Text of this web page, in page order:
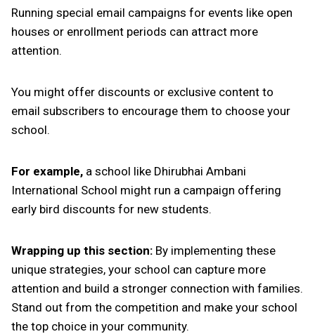
Running special email campaigns for events like open
houses or enrollment periods can attract more
attention.
You might offer discounts or exclusive content to
email subscribers to encourage them to choose your
school.
For example, a school like Dhirubhai Ambani
International School might run a campaign offering
early bird discounts for new students.
Wrapping up this section: By implementing these
unique strategies, your school can capture more
attention and build a stronger connection with families.
Stand out from the competition and make your school
the top choice in your community.